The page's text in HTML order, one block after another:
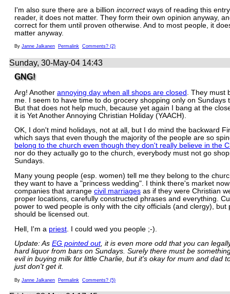
I'm also sure there are a billion incorrectways of reading this
reader, it does not matter. They form their own opinion anyway,
correct for them until proven otherwise. And to most people, it
matter anyway.
By Janne Jalkanen Permalink Comments? (2)
Sunday, 30-May-04 14:43
GNG!
Arg! Another annoying day when all shops are closed . They must
me. I seem to have time to do grocery shopping only on Sundays
But that does not help much, because yet again I bang at the
it is Yet Another Annoying Christian Holiday (YAACH).
OK, I don't mind holidays, not at all, but I do mind the backward
which says that even though the majority of the people are so
belong to the church even though they don't really believe in the
nor do they actually go to the church, everybody must not go
Sundays.
Many young people (esp. women) tell me they belong to the
they want to have a "princess wedding". I think there's market
companies that arrange civil marriages as if they were Christian
proper locations, carefully constructed phrases and everything.
power to wed people is only with the city officials (and clergy), but
should be licensed out.
Hell, I'm a priest . I could wed you people ;-).
Update: As EG pointed out, it is even more odd that you can
hard liquor from bars on Sundays. Surely there must be
evil in buying milk for little Charlie, but it's okay for mum and dad
just don't get it.
By Janne Jalkanen Permalink Comments? (5)